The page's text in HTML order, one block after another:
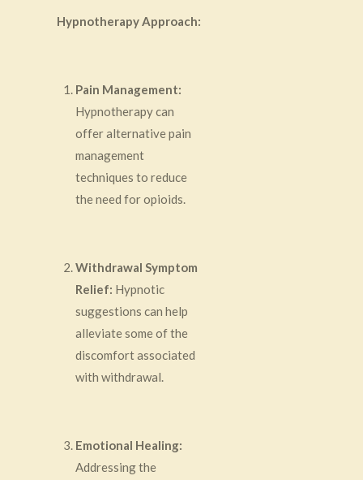
Hypnotherapy Approach:
Pain Management:
Hypnotherapy can
offer alternative pain
management
techniques to reduce
the need for opioids.
Withdrawal Symptom
Relief: Hypnotic
suggestions can help
alleviate some of the
discomfort associated
with withdrawal.
Emotional Healing:
Addressing the